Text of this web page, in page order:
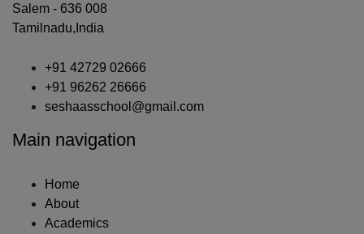
Salem - 636 008
Tamilnadu,India
+91 42729 02666
+91 96262 26666
seshaasschool@gmail.com
Main navigation
Home
About
Academics